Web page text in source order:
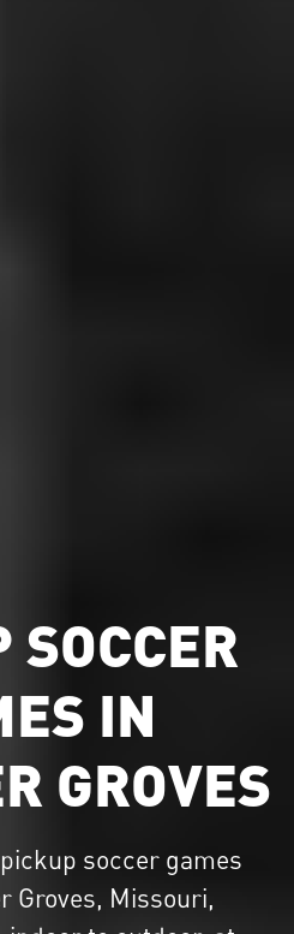
SOCCER
IN
GROVES
pickup soccer games
Groves, Missouri,